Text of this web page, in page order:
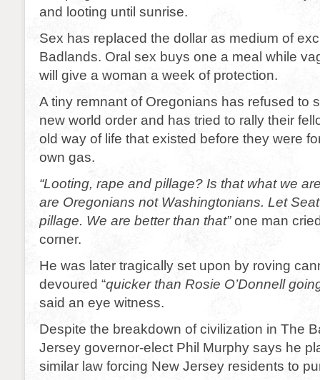
and looting until sunrise.
Sex has replaced the dollar as medium of
Badlands. Oral sex buys one a meal while
will give a woman a week of protection.
A tiny remnant of Oregonians has refused to
new world order and has tried to rally their
old way of life that existed before they were
own gas.
“Looting, rape and pillage? Is that what we
are Oregonians not Washingtonians. Let
pillage. We are better than that”one man
corner.
He was later tragically set upon by roving
devoured “quicker than Rosie O’Donnell
said an eye witness.
Despite the breakdown of civilization in The
Jersey governor-elect Phil Murphy says he
similar law forcing New Jersey residents to